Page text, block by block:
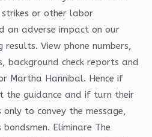
or other labor
an adverse impact on our
View phone numbers,
background check reports and
Martha Hannibal. Hence if
the guidance and if turn their
to convey the message,
Eliminare The